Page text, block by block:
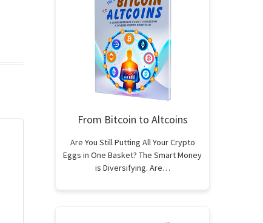
From Bitcoin to Altcoins
Are You Still Putting All Your Crypto
Eggs in One Basket? The Smart Money
is Diversifying. Are…